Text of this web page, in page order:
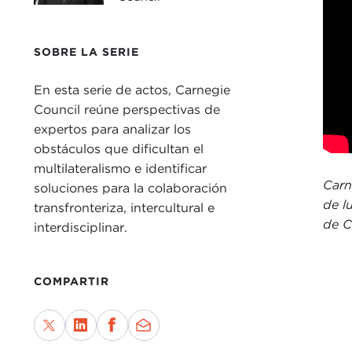
SOBRE LA SERIE
En esta serie de actos, Carnegie
Council reúne perspectivas de
expertos para analizar los
obstáculos que dificultan el
multilateralismo e identificar
soluciones para la colaboración
transfronteriza, intercultural e
interdisciplinar.
COMPARTIR
de
de